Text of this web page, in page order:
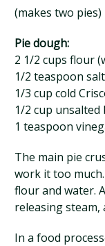
(makes two pies)
Pie dough:
2 1/2 cups flour
1/2 teaspoon salt
1/3 cup cold
1/2 cup
1 teaspoon
The main pie
work it too
flour and water.
releasing steam,
In a food